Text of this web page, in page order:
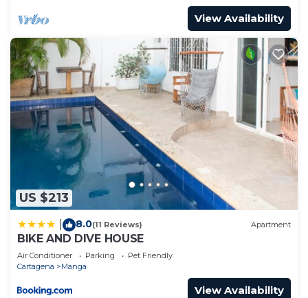
View Availability
US $213
8.0(11 Reviews) Apartment
BIKE AND DIVE HOUSE
Air Conditioner Parking
Pet Friendly
Cartagena
Manga
View Availability